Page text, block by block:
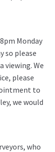
Monday
so please
viewing. We
please
to
we would
who